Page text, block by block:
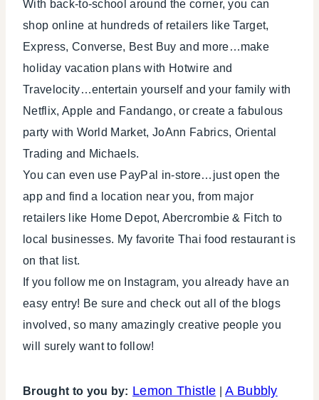
With back-to-school around the corner, you can
shop online at hundreds of retailers like Target,
Express, Converse, Best Buy and more…make
holiday vacation plans with Hotwire and
Travelocity…entertain yourself and your family with
Netflix, Apple and Fandango, or create a fabulous
party with World Market, JoAnn Fabrics, Oriental
Trading and Michaels.
You can even use PayPal in-store…just open the
app and find a location near you, from major
retailers like Home Depot, Abercrombie & Fitch to
local businesses. My favorite Thai food restaurant is
on that list.
If you follow me on Instagram, you already have an
easy entry! Be sure and check out all of the blogs
involved, so many amazingly creative people you
will surely want to follow!
Brought to you by: Lemon Thistle |A Bubbly